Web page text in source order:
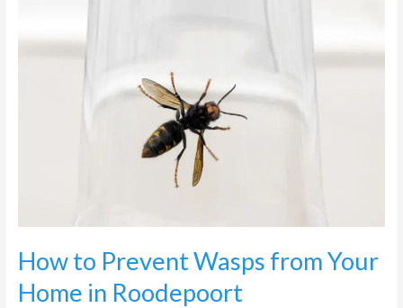
How to Prevent Wasps from Your
Home in Roodepoort
Wasps